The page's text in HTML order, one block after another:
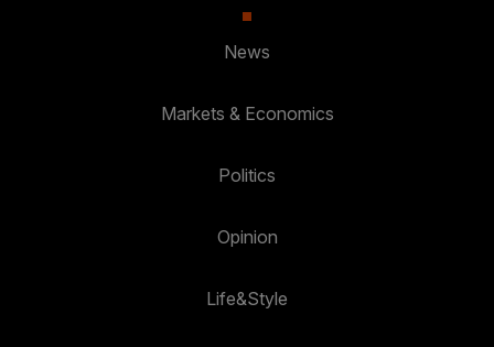
News
Markets & Economics
Politics
Opinion
Life&Style